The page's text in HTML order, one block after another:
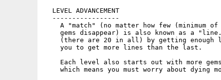
  LEVEL ADVANCEMENT
  -----------------
A "match" (no matter how few (minimum
gems disappear) is also known as a
(there are 20 in all) by getting enough
    you to get more lines than the last.
Each level also starts out with more
which means you must worry about dying